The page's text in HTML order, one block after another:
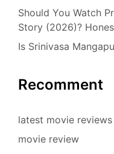
Should You Watch
Story (2026)?
Is Srinivasa
Recomment
latest movie reviews
movie review